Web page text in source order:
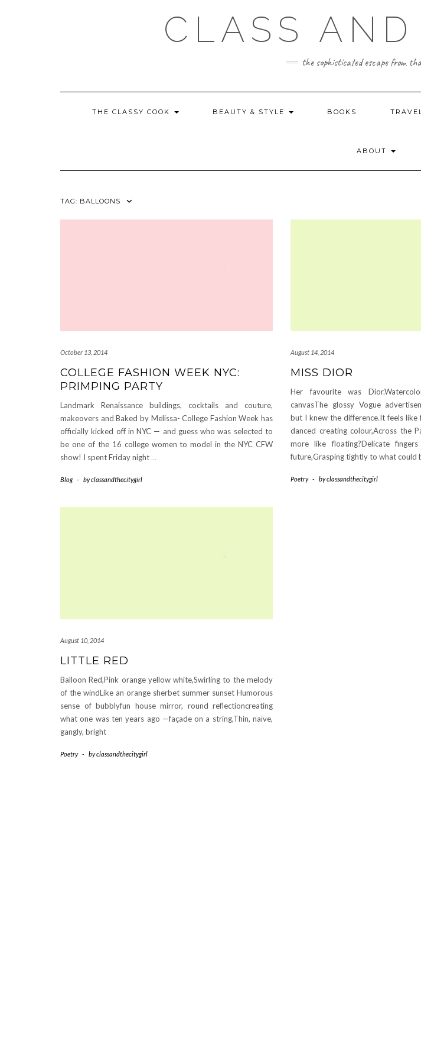
CLASS
the sophisticated escape from
THE CLASSY COOK BEAUTY & STYLE BOOKS
ABOUT
TAG: BALLOONS
October 13, 2014
COLLEGE FASHION WEEK NYC:
PRIMPING PARTY
Landmark Renaissance buildings, cocktails and couture,
makeovers and Baked by Melissa- College Fashion Week has
officially kicked off in NYC — and guess who was selected to
be one of the 16 college women to model in the NYC CFW
show! I spent Friday night…
Blog - byclassandthecitygirl
August 14, 2014
MISS DIOR
Her favourite was
canvasThe glossy Vogue
but I knew the difference.It feels like
danced creating colour,Across the
more like floating?Delicate
future,Grasping tightly to what could
Poetry - byclassandthecitygirl
August 10, 2014
LITTLE RED
Balloon Red,Pink orange yellow white,Swirling to the melody
of the windLike an orange sherbet summer sunset Humorous
sense of bubblyfun house mirror, round reflectioncreating
what one was ten years ago —façade on a string,Thin, naïve,
gangly, bright
Poetry - byclassandthecitygirl